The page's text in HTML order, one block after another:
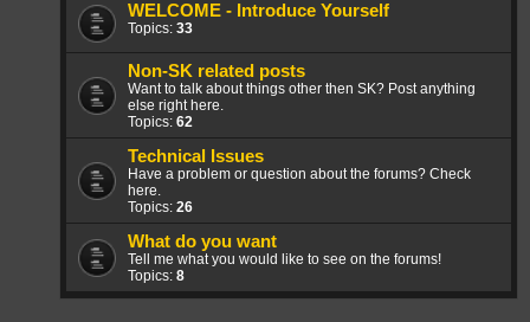
WELCOME - Introduce Yourself
Topics: 33
Non-SK related posts
Want to talk about things other then SK? Post anything
else right here.
Topics: 62
Technical Issues
Have a problem or question about the forums? Check
here.
Topics: 26
What do you want
Tell me what you would like to see on the forums!
Topics: 8